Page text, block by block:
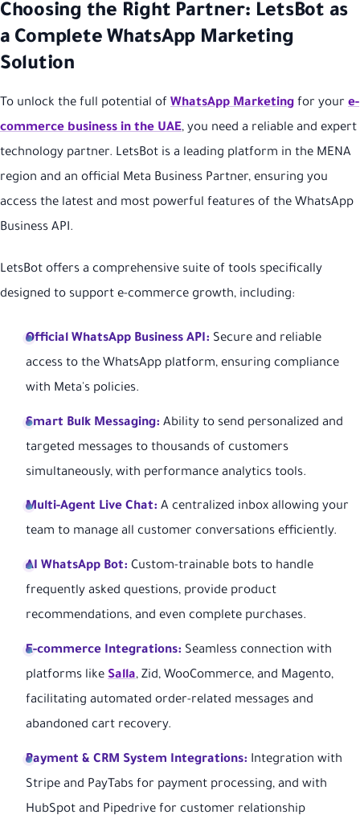
Choosing the Right Partner: LetsBot as
a Complete WhatsApp Marketing
Solution
To unlock the full potential of WhatsApp Marketing for your e-
commerce business in the UAE, you need a reliable and expert
technology partner. LetsBot is a leading platform in the MENA
region and an official Meta Business Partner, ensuring you
access the latest and most powerful features of the WhatsApp
Business API.
LetsBot offers a comprehensive suite of tools specifically
designed to support e-commerce growth, including:
Official WhatsApp Business API: Secure and reliable
access to the WhatsApp platform, ensuring compliance
with Meta's policies.
Smart Bulk Messaging: Ability to send personalized and
targeted messages to thousands of customers
simultaneously, with performance analytics tools.
Multi-Agent Live Chat: A centralized inbox allowing your
team to manage all customer conversations efficiently.
AI WhatsApp Bot: Custom-trainable bots to handle
frequently asked questions, provide product
recommendations, and even complete purchases.
E-commerce Integrations: Seamless connection with
platforms like Salla, Zid, WooCommerce, and Magento,
facilitating automated order-related messages and
abandoned cart recovery.
Payment & CRM System Integrations: Integration with
Stripe and PayTabs for payment processing, and with
HubSpot and Pipedrive for customer relationship